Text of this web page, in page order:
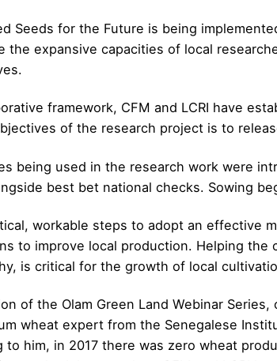
Seeds for the Future is being
the expansive capacities of local
framework, CFM and LCRI have
of the research project is to
being used in the research work were
best bet national checks. Sowing
workable steps to adopt an effective
to improve local production. Helping
is critical for the growth of local
of the Olam Green Land Webinar
wheat expert from the Senegalese
to him, in 2017 there was zero wheat